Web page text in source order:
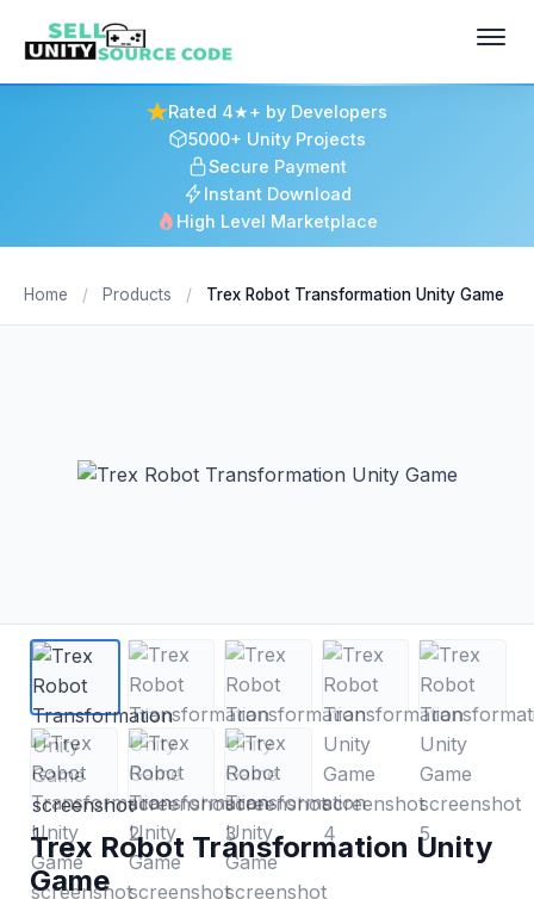
Rated 4★+ by Developers
5000+ Unity Projects
Secure Payment
Instant Download
High Level Marketplace
Home / Products / Trex Robot Transformation Unity Game
Trex Robot Transformation Unity
Game